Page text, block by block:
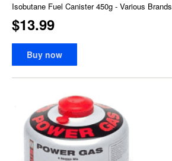
Isobutane Fuel Canister 450g - Various Brands
$13.99
Buy now